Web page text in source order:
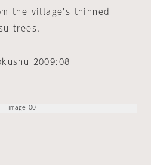
the village's thinned
trees.
2009:08